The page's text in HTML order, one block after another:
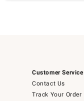
Customer Service
Contact Us
Track Your Order